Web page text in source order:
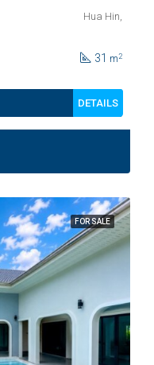
Hua Hin,
31 m2
DETAILS
FOR SALE